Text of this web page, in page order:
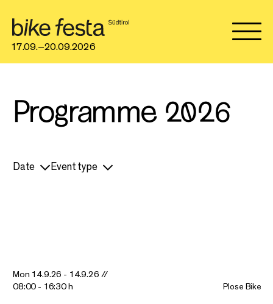
17.09.–20.09.2026
Programme 2026
Date Event type
Mon 14.9.26 - 14.9.26 //
08:00 - 16:30 h
Plose Bike